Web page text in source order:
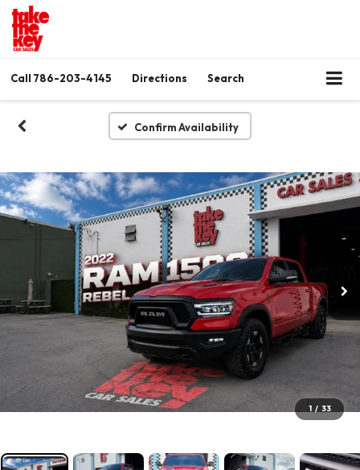
Call 786-203-4145 Directions Search
Confirm Availability
1 / 33